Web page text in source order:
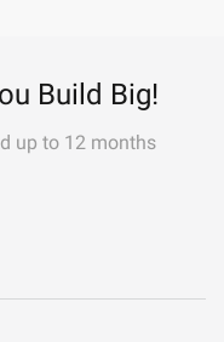
Build Big!
up to 12 months